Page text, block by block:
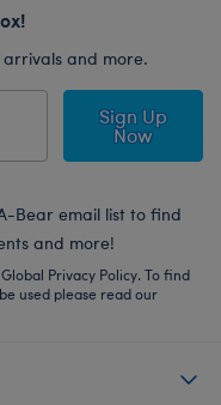
arrivals and more.
Sign Up
Now
Bear email list to find
and more!
Privacy Policy. To find
used please read our